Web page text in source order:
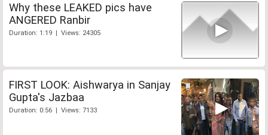
Why these LEAKED pics have
ANGERED Ranbir
Duration: 1:19 | Views: 24305
FIRST LOOK: Aishwarya in Sanjay
Gupta's Jazbaa
Duration: 0:56 | Views: 7133